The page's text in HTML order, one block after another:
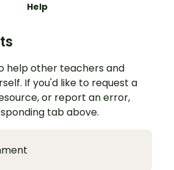
Help
help other teachers and
If you'd like to request a
or report an error,
tab above.